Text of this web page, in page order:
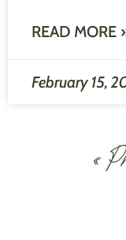
READ MORE
February 15,
«